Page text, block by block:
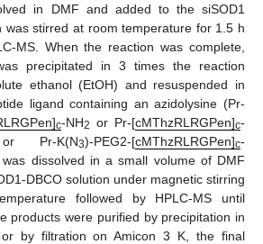
in DMF and added to the siSOD1
was stirred at room temperature for 1.5 h
MS. When the reaction was complete,
precipitated in 3 times the reaction
ethanol (EtOH) and resuspended in
ligand containing an azidolysine (Pr-
c-NH2 or Pr-[cMThzRLRGPen]c-
Pr-K(N3)-PEG2-[cMThzRLRGPen]c-
was dissolved in a small volume of DMF
DBCO solution under magnetic stirring
followed by HPLC-MS until
products were purified by precipitation in
by filtration on Amicon 3 K, the final